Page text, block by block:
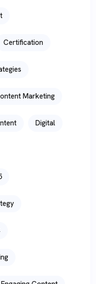
Certification
Marketing
Digital